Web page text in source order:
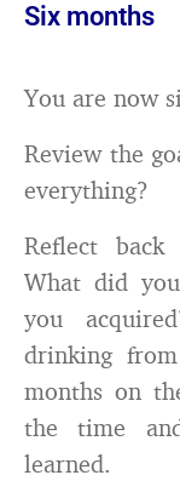
Six months
You are now
Review the
everything?
Reflect
What did
you
drinking
months on
the time
learned.